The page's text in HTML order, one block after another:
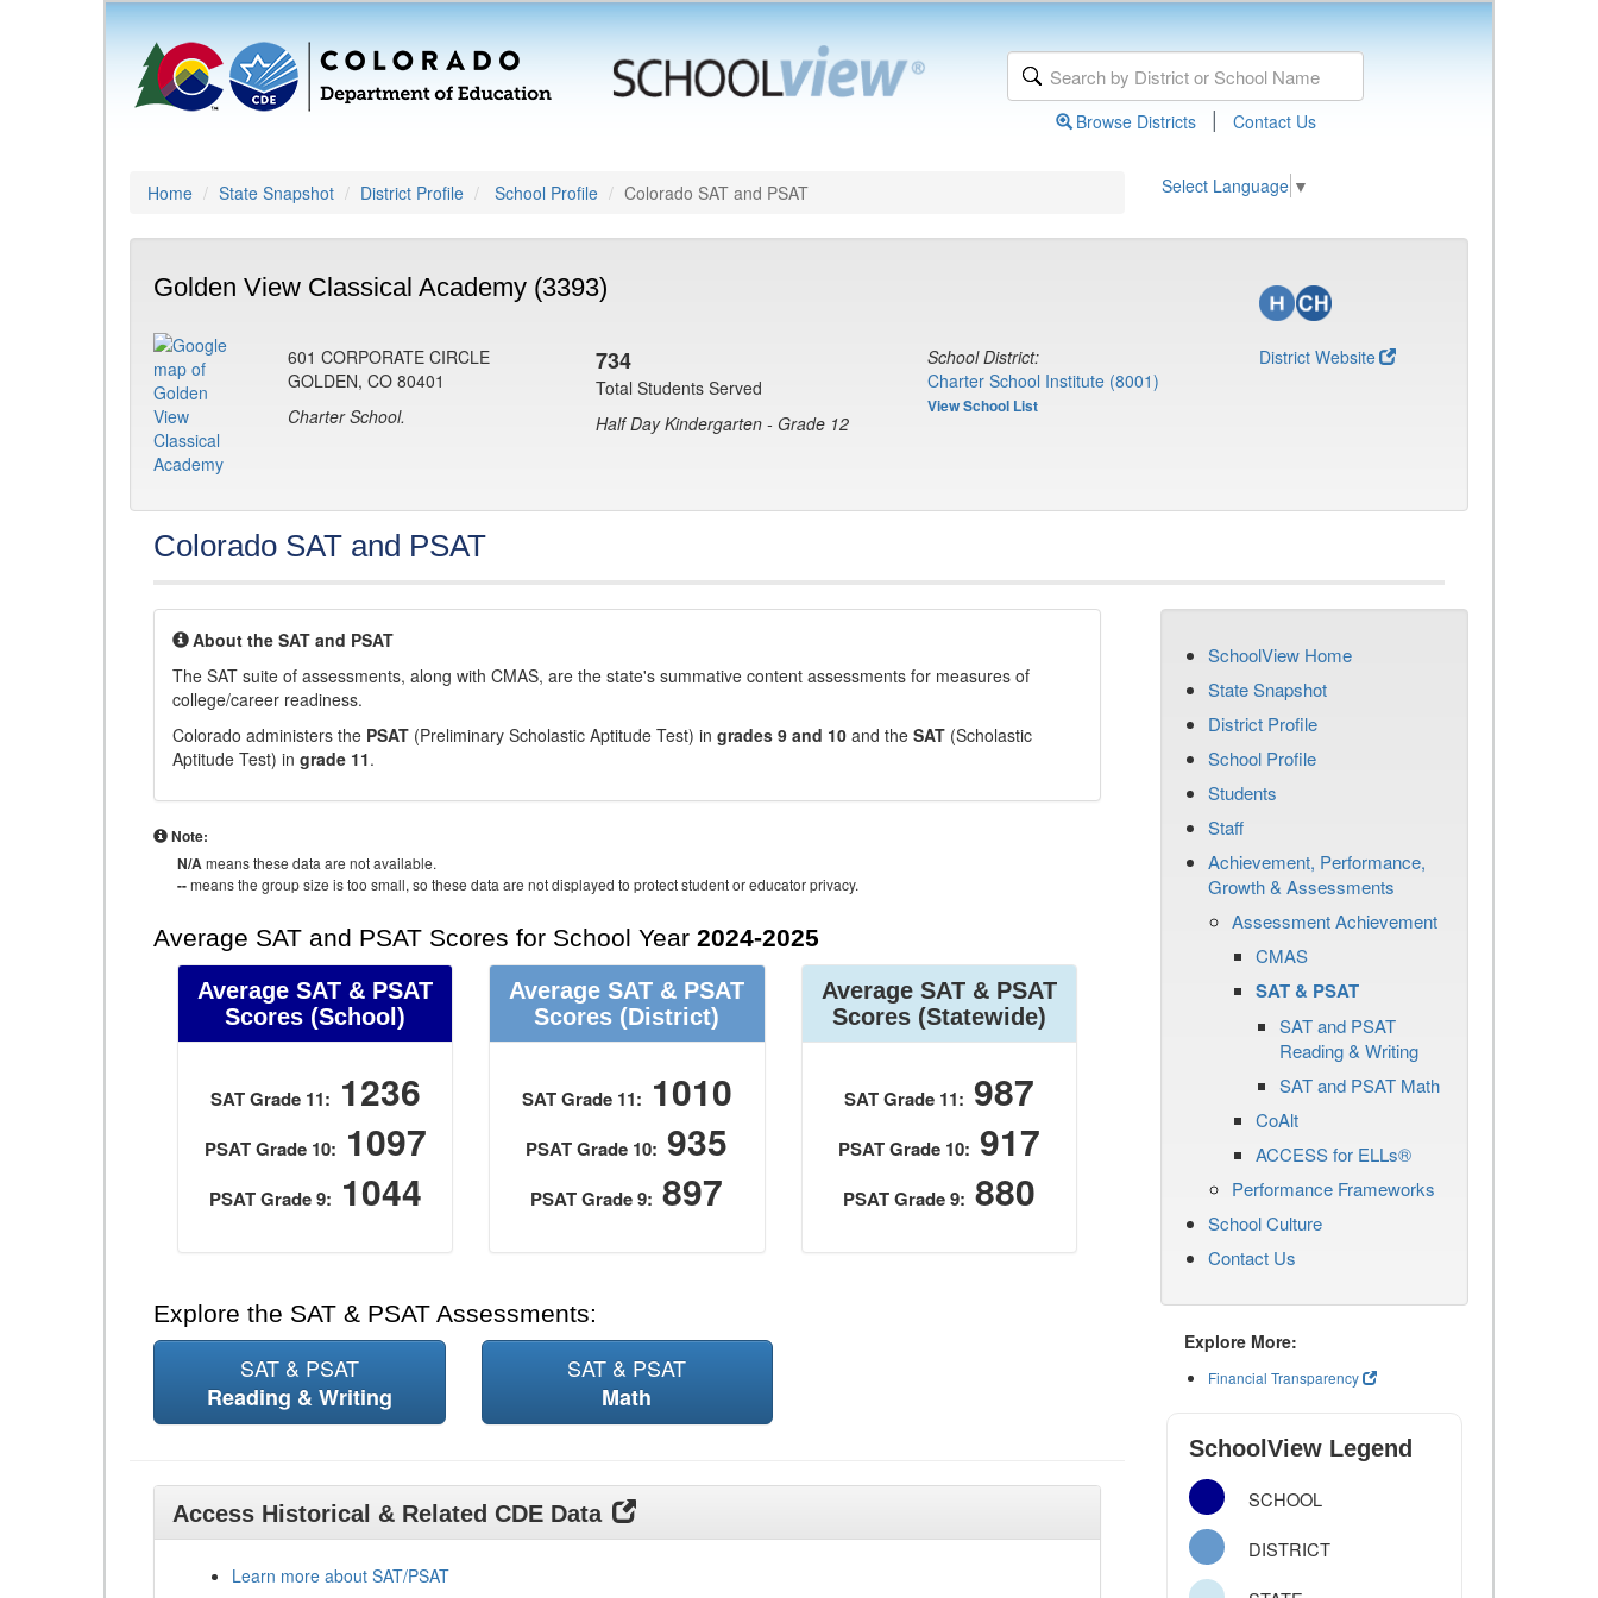
Browse Districts | Contact Us
Home State Snapshot District Profile School Profile Colorado SAT and PSAT Select Language ▼
Golden View Classical Academy (3393)
601 CORPORATE CIRCLE
GOLDEN, CO 80401
Charter School.
734
Total Students Served
Half Day Kindergarten - Grade 12
School District:
Charter School Institute (8001)
View School List
District Website
Colorado SAT and PSAT
About the SAT and PSAT
The SAT suite of assessments, along with CMAS, are the state's summative content assessments for measures of
college/career readiness.
Colorado administers the PSAT (Preliminary Scholastic Aptitude Test) in grades 9 and 10 and the SAT (Scholastic
Aptitude Test) in grade 11.
Note:
N/Ameans these data are not available.
--means the group size is too small, so these data are not displayed to protect student or educator privacy.
Average SAT and PSAT Scores for School Year 2024-2025
Average SAT & PSAT
Scores (School)
SAT Grade 11: 1236
PSAT Grade 10: 1097
PSAT Grade 9: 1044
Average SAT & PSAT
Scores (District)
SAT Grade 11: 1010
PSAT Grade 10: 935
PSAT Grade 9: 897
Average SAT & PSAT
Scores(Statewide)
SAT Grade 11: 987
PSAT Grade 10: 917
PSAT Grade 9: 880
Explore the SAT & PSAT Assessments:
SAT & PSAT
Reading & Writing
SAT & PSAT
Math
Access Historical & Related CDE Data
Learn more about SAT/PSAT
SchoolView Home
State Snapshot
District Profile
School Profile
Students
Staff
Achievement, Performance,
Growth & Assessments
Assessment Achievement
CMAS
SAT & PSAT
SAT and PSAT
Reading & Writing
SAT and PSAT Math
CoAlt
ACCESS for ELLs®
Performance Frameworks
School Culture
Contact Us
Explore More:
Financial Transparency
SchoolView Legend
SCHOOL
DISTRICT